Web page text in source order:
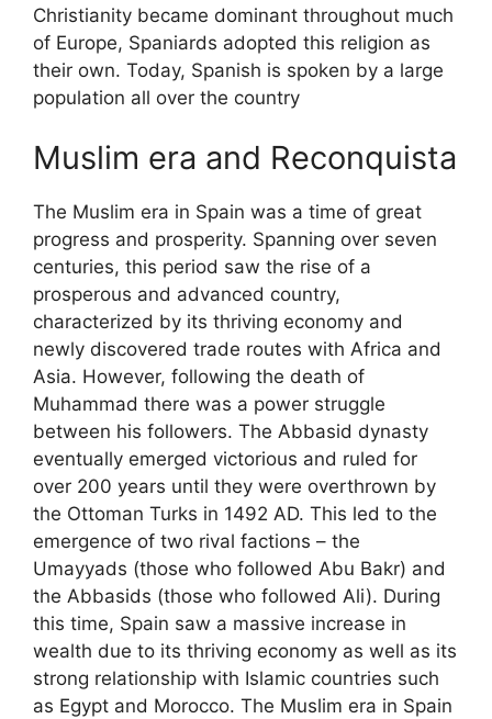
Christianity became dominant throughout much
of Europe, Spaniards adopted this religion as
their own. Today, Spanish is spoken by a large
population all over the country
Muslim era and Reconquista
The Muslim era in Spain was a time of great
progress and prosperity. Spanning over seven
centuries, this period saw the rise of a
prosperous and advanced country,
characterized by its thriving economy and
newly discovered trade routes with Africa and
Asia. However, following the death of
Muhammad there was a power struggle
between his followers. The Abbasid dynasty
eventually emerged victorious and ruled for
over 200 years until they were overthrown by
the Ottoman Turks in 1492 AD. This led to the
emergence of two rival factions – the
Umayyads (those who followed Abu Bakr) and
the Abbasids (those who followed Ali). During
this time, Spain saw a massive increase in
wealth due to its thriving economy as well as its
strong relationship with Islamic countries such
as Egypt and Morocco. The Muslim era in Spain